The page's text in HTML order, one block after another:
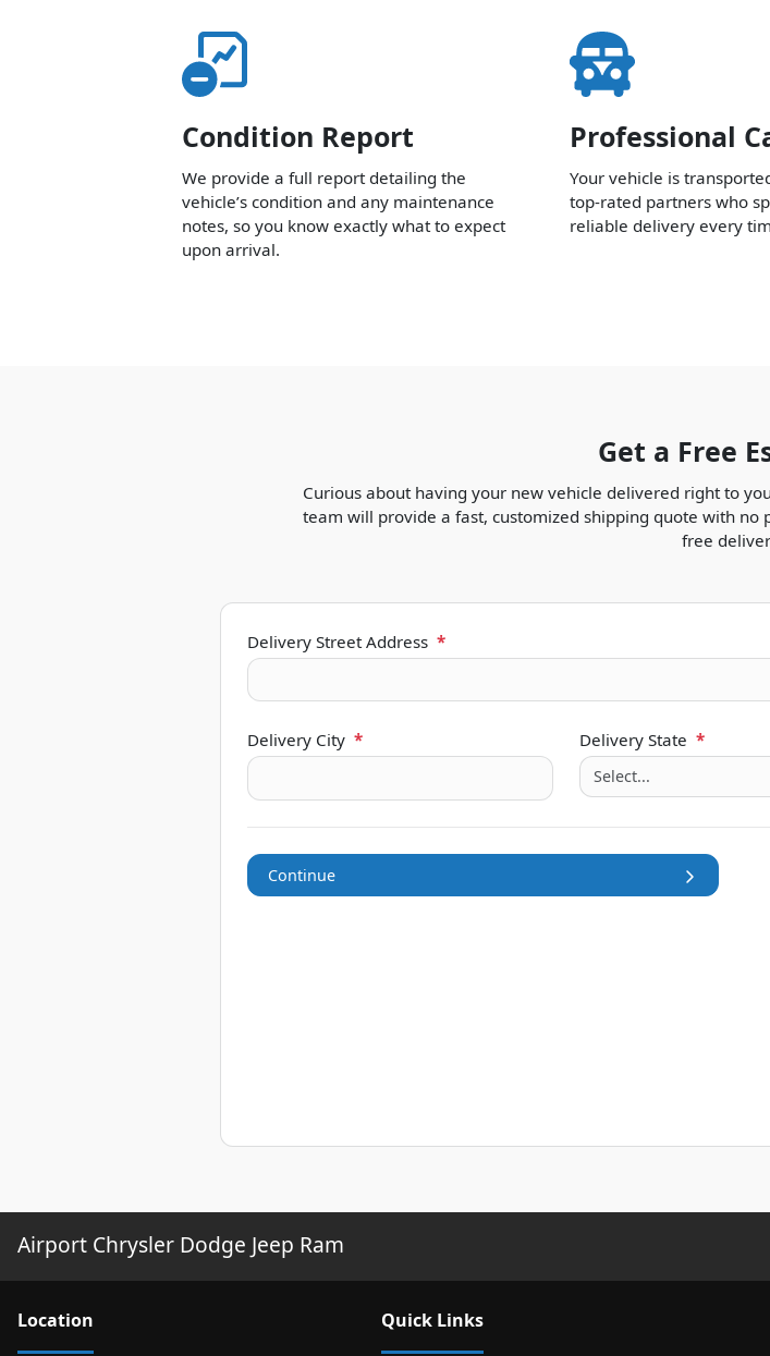
Condition Report
We provide a full report detailing the
vehicle’s condition and any maintenance
notes, so you know exactly what to expect
upon arrival.
Professional
Your vehicle is
top-rated partners who
reliable delivery every
Get a Free
Curious about having your new vehicle delivered right to
team will provide a fast, customized shipping quote with
free
Delivery Street Address *
Delivery City * Delivery State *
Continue
Airport Chrysler Dodge Jeep Ram
Location Quick Links